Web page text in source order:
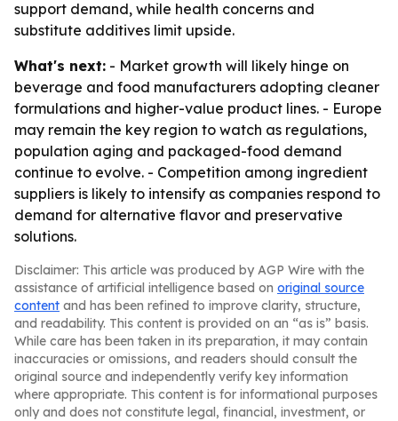
support demand, while health concerns and
substitute additives limit upside.
What's next: - Market growth will likely hinge on
beverage and food manufacturers adopting cleaner
formulations and higher-value product lines. - Europe
may remain the key region to watch as regulations,
population aging and packaged-food demand
continue to evolve. - Competition among ingredient
suppliers is likely to intensify as companies respond to
demand for alternative flavor and preservative
solutions.
Disclaimer: This article was produced by AGP Wire with the
assistance of artificial intelligence based on original source
content and has been refined to improve clarity, structure,
and readability. This content is provided on an “as is” basis.
While care has been taken in its preparation, it may contain
inaccuracies or omissions, and readers should consult the
original source and independently verify key information
where appropriate. This content is for informational purposes
only and does not constitute legal, financial, investment, or